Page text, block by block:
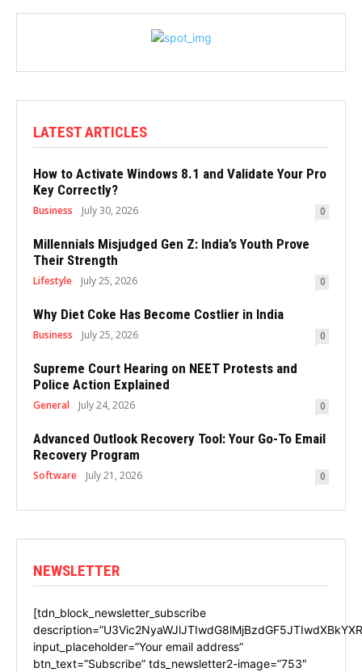
LATEST ARTICLES
How to Activate Windows 8.1 and Validate Your Pro
Key Correctly?
Business July 30, 2026 0
Millennials Misjudged Gen Z: India’s Youth Prove
Their Strength
Lifestyle July 25, 2026 0
Why Diet Coke Has Become Costlier in India
Business July 25, 2026 0
Supreme Court Hearing on NEET Protests and
Police Action Explained
General July 24, 2026 0
Advanced Outlook Recovery Tool: Your Go-To Email
Recovery Program
Software July 21, 2026 0
NEWSLETTER
[tdn_block_newsletter_subscribe
input_placeholder=”Your email address”
btn_text=”Subscribe” tds_newsletter2-image=”753″